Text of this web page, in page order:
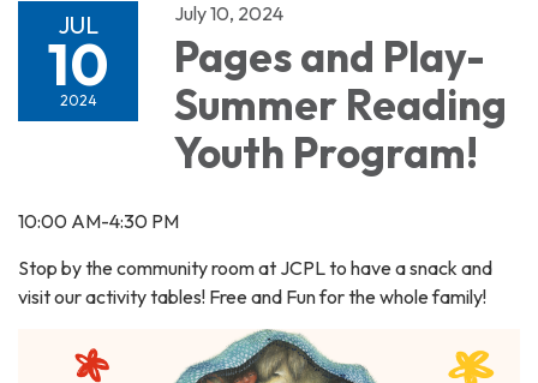
JUL
10
2024
July 10, 2024
Pages and Play-
Summer Reading
Youth Program!
10:00 AM-4:30 PM
Stop by the community room at JCPL to have a snack and
visit our activity tables! Free and Fun for the whole family!